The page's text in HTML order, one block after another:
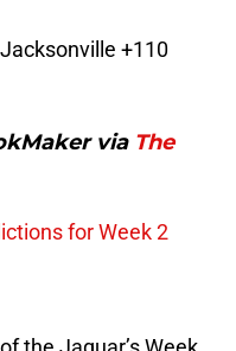
+110
via The
for Week 2